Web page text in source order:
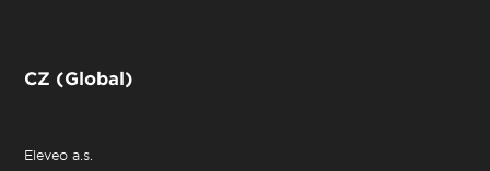
CZ (Global)
Eleveo a.s.